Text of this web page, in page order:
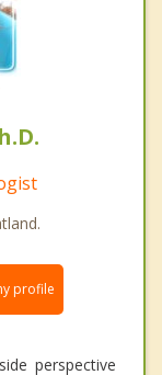
profile
perspective